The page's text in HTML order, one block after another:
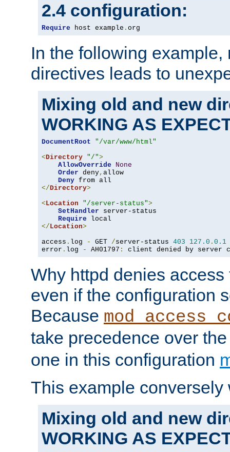
2.4 configuration:
Require host example . org
In the following
directives leads to
Mixing old and new
WORKING AS
DocumentRoot
"/var/www/html"
<Directory "/">
AllowOverride
None
Order deny, allow
Deny
</Directory>
<Location "/server-status">
SetHandler server-status
Require
</Location>
access . log - GET /server-status 403 127.0 . 0.1
error . log - AH01797 : client denied by server
Why httpd denies
even if the configuration
Because
take precedence over
one in this configuration
This example conversely
Mixing old and new
WORKING AS